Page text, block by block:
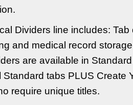
Dividers line includes:
and medical record
are available in
Standard tabs PLUS Create
require unique titles.